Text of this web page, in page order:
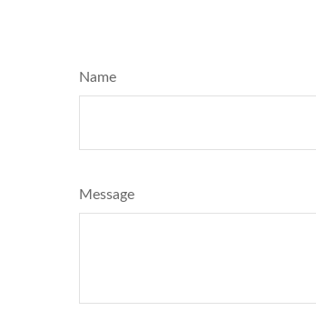
Name
Message